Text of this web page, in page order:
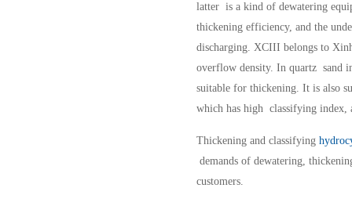
latter is a kind of dewatering
thickening efficiency, and the
discharging. XCIII belongs to
overflow density. In quartz sand
suitable for thickening. It is also
which has high classifying index,
Thickening and classifying
demands of dewatering,
customers.